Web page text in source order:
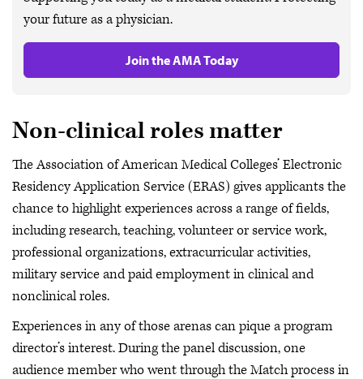
your future as a physician.
Join the AMA Today
Non-clinical roles matter
The Association of American Medical Colleges’ Electronic
Residency Application Service (ERAS) gives applicants the
chance to highlight experiences across a range of fields,
including research, teaching, volunteer or service work,
professional organizations, extracurricular activities,
military service and paid employment in clinical and
nonclinical roles.
Experiences in any of those arenas can pique a program
director’s interest. During the panel discussion, one
audience member who went through the Match process in